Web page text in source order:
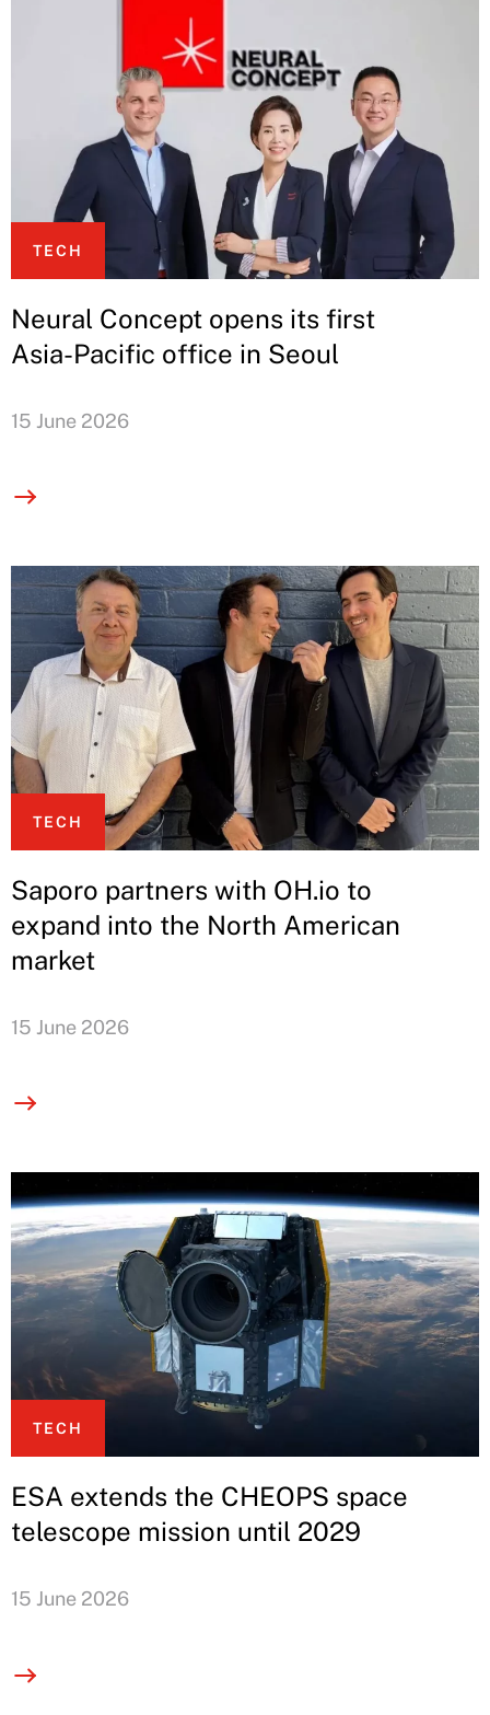
TECH
Neural Concept opens its first
Asia-Pacific office in Seoul
15 June 2026
TECH
Saporo partners with OH.io to
expand into the North American
market
15 June 2026
TECH
ESA extends the CHEOPS space
telescope mission until 2029
15 June 2026